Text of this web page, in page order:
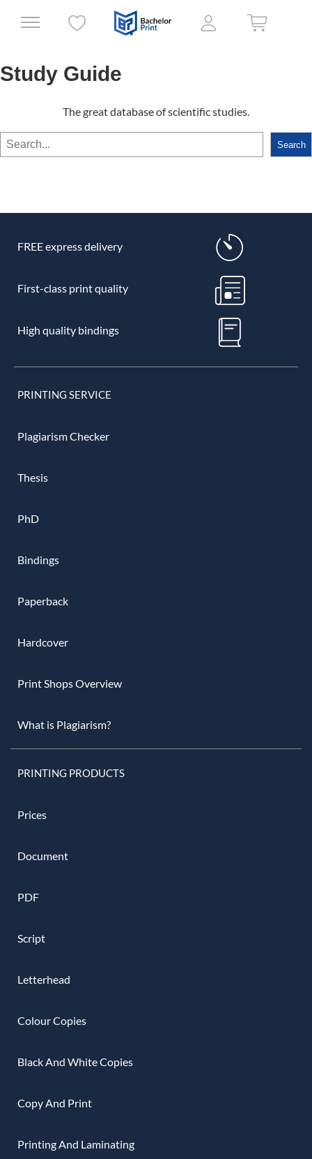
Study Guide
The great database of scientific studies.
Search Search
FREE express delivery
First-class print quality
High quality bindings
PRINTING SERVICE
Plagiarism Checker
Thesis
PhD
Bindings
Paperback
Hardcover
Print Shops Overview
What is Plagiarism?
PRINTING PRODUCTS
Prices
Document
PDF
Script
Letterhead
Colour Copies
Black And White Copies
Copy And Print
Printing And Laminating